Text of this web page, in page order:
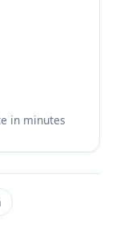
in minutes